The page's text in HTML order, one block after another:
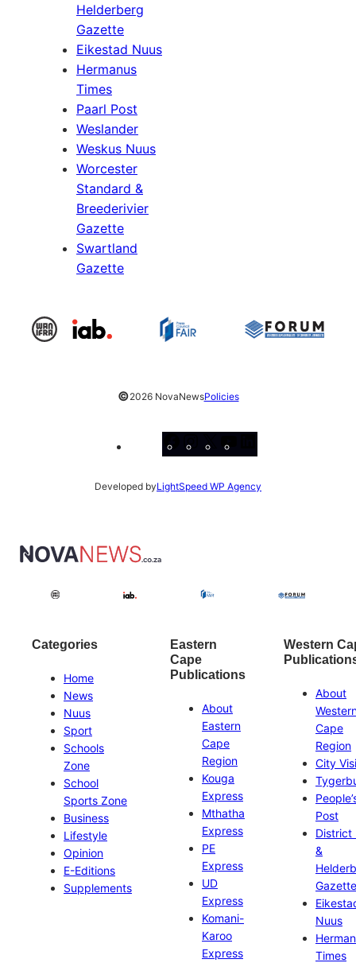
Helderberg
Gazette
Eikestad Nuus
Hermanus
Times
Paarl Post
Weslander
Weskus Nuus
Worcester
Standard &
Breederivier
Gazette
Swartland
Gazette
©2026 NovaNewsPolicies
Facebook
Instagram
X
Developed byLightSpeed WP Agency
Categories
Home
News
Nuus
Sport
Schools
Zone
School
Sports Zone
Business
Lifestyle
Opinion
E-Editions
Supplements
Eastern
Cape
Publications
About
Eastern
Cape
Region
Kouga
Express
Mthatha
Express
PE
Express
UD
Express
Komani-
Karoo
Express
Western
About
Cape
Region
City
Post
District
&
Gazette
Nuus
Times